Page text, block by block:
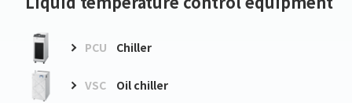
PCU Chiller
VSC Oil chiller